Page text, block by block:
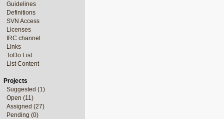
Guidelines
Definitions
SVN Access
Licenses
IRC channel
Links
ToDo List
List Content
Projects
Suggested (1)
Open (11)
Assigned (27)
Pending (0)